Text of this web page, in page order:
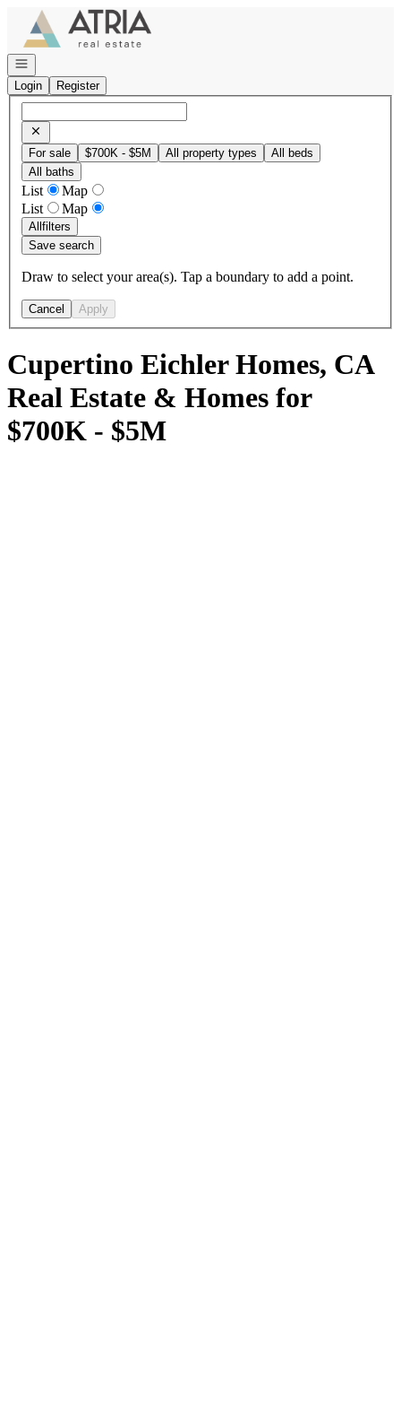
Go to: Homepage
Open navigation
Login
Register
For sale $700K - $5M All property types
All beds
All baths
List
Map
List
Map
Allfilters
Save search
Draw to select your area(s). Tap a boundary to add a point.
Cancel Apply
Cupertino Eichler Homes, CA
Real Estate & Homes for
$700K - $5M